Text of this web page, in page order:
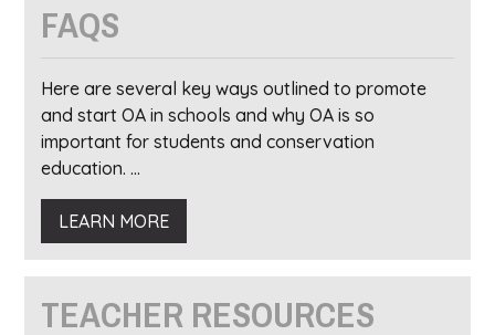
FAQS
Here are several key ways outlined to promote
and start OA in schools and why OA is so
important for students and conservation
education. ...
LEARN MORE
TEACHER RESOURCES